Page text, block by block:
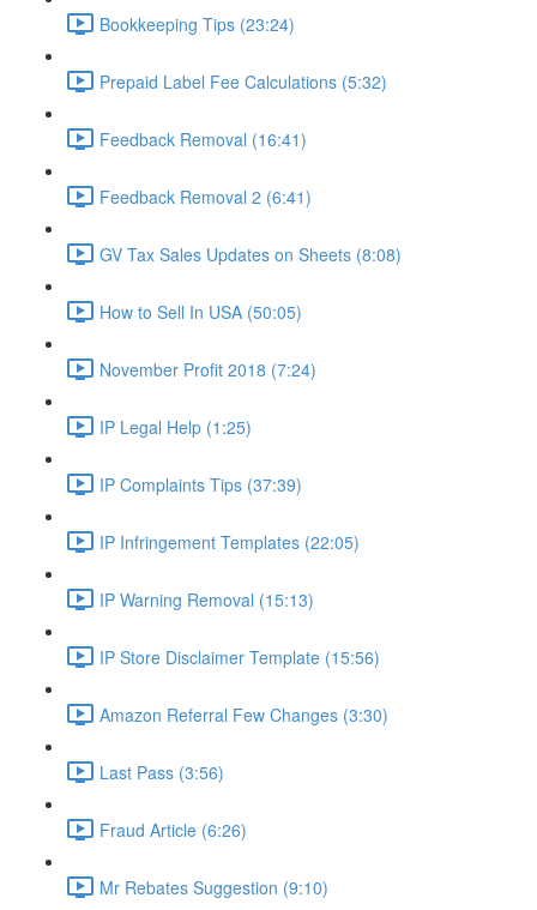
Bookkeeping Tips (23:24)
Prepaid Label Fee Calculations (5:32)
Feedback Removal (16:41)
Feedback Removal 2 (6:41)
GV Tax Sales Updates on Sheets (8:08)
How to Sell In USA (50:05)
November Profit 2018 (7:24)
IP Legal Help (1:25)
IP Complaints Tips (37:39)
IP Infringement Templates (22:05)
IP Warning Removal (15:13)
IP Store Disclaimer Template (15:56)
Amazon Referral Few Changes (3:30)
Last Pass (3:56)
Fraud Article (6:26)
Mr Rebates Suggestion (9:10)